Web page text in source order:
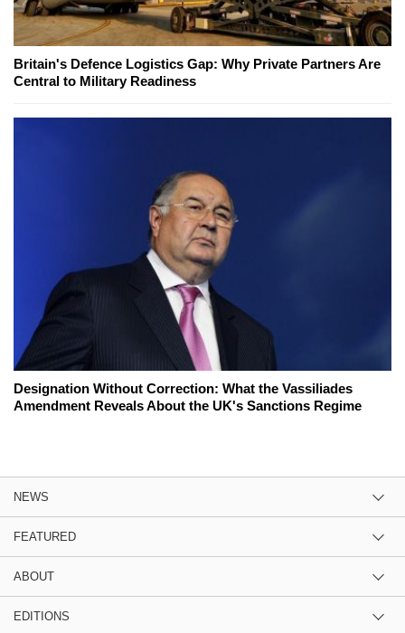
Britain's Defence Logistics Gap: Why Private Partners Are
Central to Military Readiness
Designation Without Correction: What the Vassiliades
Amendment Reveals About the UK's Sanctions Regime
NEWS
FEATURED
ABOUT
EDITIONS